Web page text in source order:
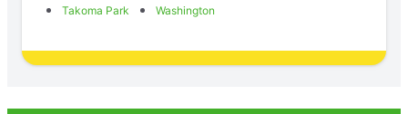
Takoma Park
Washington